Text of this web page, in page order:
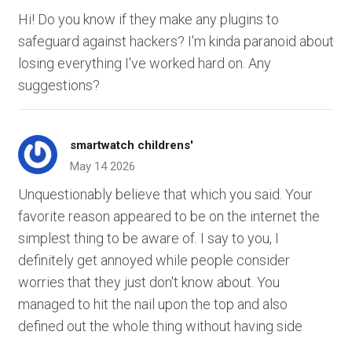
Hi! Do you know if they make any plugins to
safeguard against hackers? I'm kinda paranoid about
losing everything I've worked hard on. Any
suggestions?
smartwatch childrens'
May 14 2026
Unquestionably believe that which you said. Your
favorite reason appeared to be on the internet the
simplest thing to be aware of. I say to you, I
definitely get annoyed while people consider
worries that they just don't know about. You
managed to hit the nail upon the top and also
defined out the whole thing without having side